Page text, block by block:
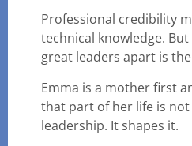
Professional credibility
technical knowledge.
great leaders apart is
Emma is a mother first
that part of her life is
leadership. It shapes it.